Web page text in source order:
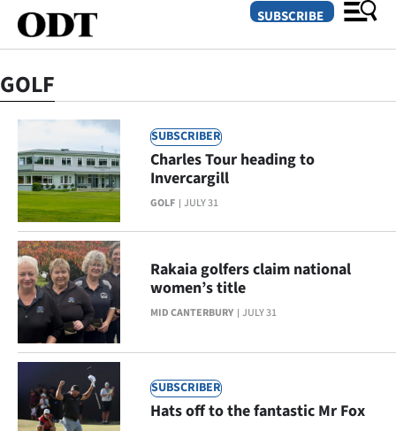
SECTIONS
Dunedin
Otago
Canterbury
Rural
Life
Business
Lifestyle
SUBSCRIBE
GOLF
SUBSCRIBER
GOLF JULY 31
Charles Tour heading to
Invercargill
MID CANTERBURY JULY 31
Rakaia golfers claim national
women’s title
SUBSCRIBER
Hats off to the fantastic Mr Fox